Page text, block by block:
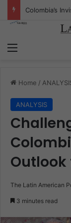
Menu
Home /
ANALYSIS
Outlook
The Latin American
3 minutes read